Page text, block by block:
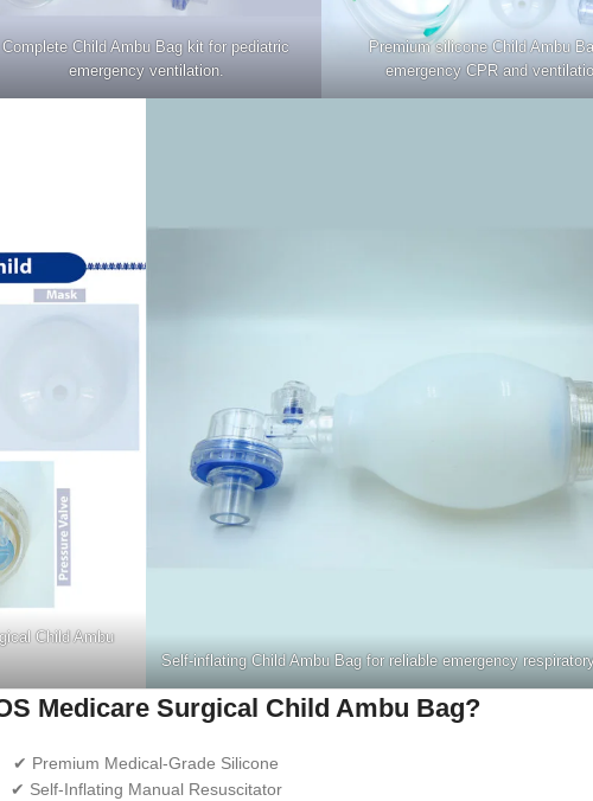
Complete Child Ambu Bag kit for pediatric
emergency ventilation.
Premium silicone Child Ambu
emergency CPR and
Child Ambu
Self-inflating Child Ambu Bag for reliable emergency
Medicare Surgical Child Ambu Bag?
✔ Premium Medical-Grade Silicone
✔ Self-Inflating Manual Resuscitator